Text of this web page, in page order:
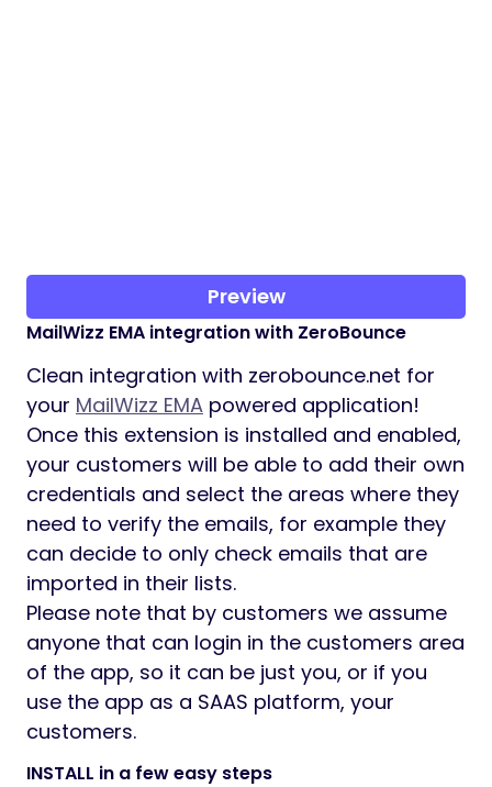
Preview
MailWizz EMA integration with ZeroBounce
Clean integration with zerobounce.net for
your MailWizz EMA powered application!
Once this extension is installed and enabled,
your customers will be able to add their own
credentials and select the areas where they
need to verify the emails, for example they
can decide to only check emails that are
imported in their lists.
Please note that by customers we assume
anyone that can login in the customers area
of the app, so it can be just you, or if you
use the app as a SAAS platform, your
customers.
INSTALL in a few easy steps